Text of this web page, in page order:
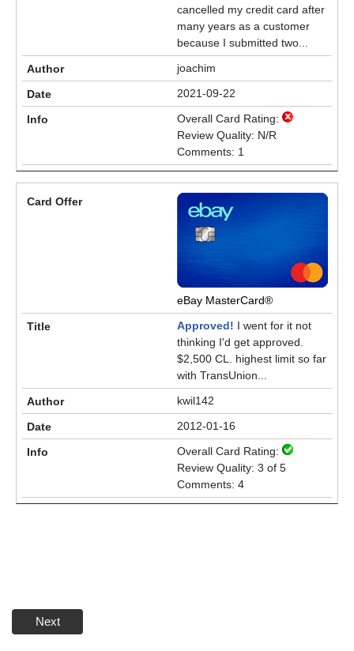
cancelled my credit card after
many years as a customer
because I submitted two...
joachim
2021-09-22
Overall Card Rating:
Review Quality: N/R
Comments: 1
eBay MasterCard®
Approved! I went for it not
thinking I'd get approved.
$2,500 CL. highest limit so far
with TransUnion...
kwil142
2012-01-16
Overall Card Rating:
Review Quality: 3 of 5
Comments: 4
Next